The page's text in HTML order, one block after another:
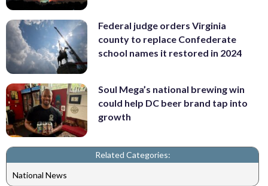
Federal judge orders Virginia
county to replace Confederate
school names it restored in 2024
Soul Mega’s national brewing win
could help DC beer brand tap into
growth
Related Categories:
National News